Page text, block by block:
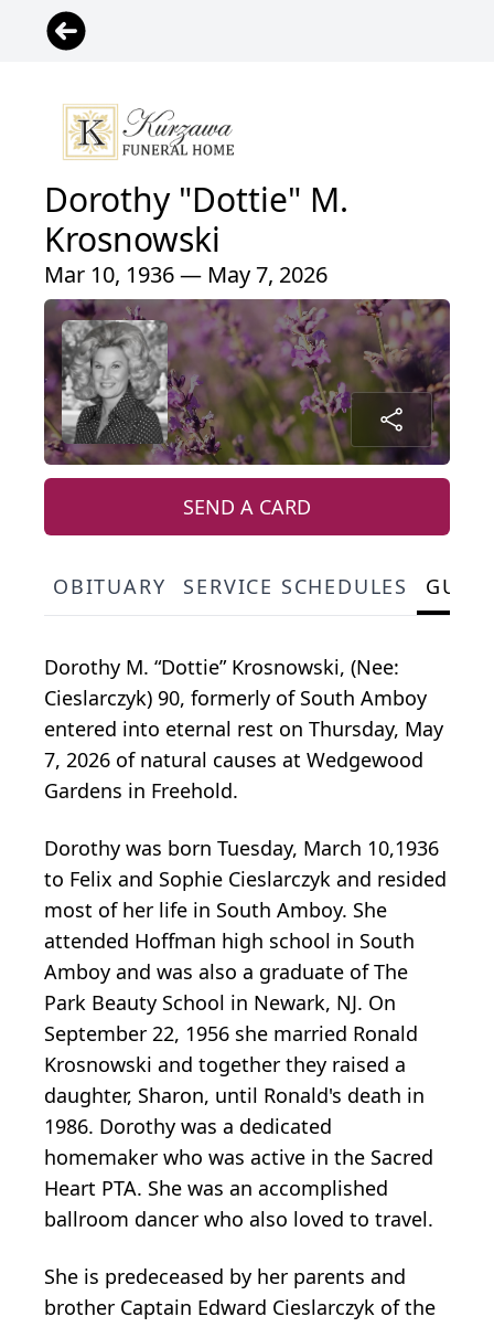
Dorothy "Dottie" M.
Krosnowski
Mar 10, 1936 — May 7, 2026
SEND A CARD
OBITUARY SERVICE SCHEDULES
Dorothy M. “Dottie” Krosnowski, (Nee:
Cieslarczyk) 90, formerly of South Amboy
entered into eternal rest on Thursday, May
7, 2026 of natural causes at Wedgewood
Gardens in Freehold.
Dorothy was born Tuesday, March 10,1936
to Felix and Sophie Cieslarczyk and resided
most of her life in South Amboy. She
attended Hoffman high school in South
Amboy and was also a graduate of The
Park Beauty School in Newark, NJ. On
September 22, 1956 she married Ronald
Krosnowski and together they raised a
daughter, Sharon, until Ronald's death in
1986. Dorothy was a dedicated
homemaker who was active in the Sacred
Heart PTA. She was an accomplished
ballroom dancer who also loved to travel.
She is predeceased by her parents and
brother Captain Edward Cieslarczyk of the